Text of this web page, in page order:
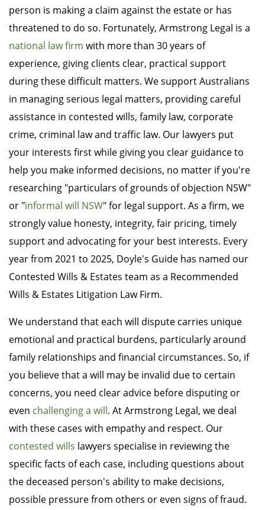
person is making a claim against the estate or has
threatened to do so. Fortunately, Armstrong Legal is a
national law firm with more than 30 years of
experience, giving clients clear, practical support
during these difficult matters. We support Australians
in managing serious legal matters, providing careful
assistance in contested wills, family law, corporate
crime, criminal law and traffic law. Our lawyers put
your interests first while giving you clear guidance to
help you make informed decisions, no matter if you're
researching "particulars of grounds of objection NSW"
or "informal will NSW" for legal support. As a firm, we
strongly value honesty, integrity, fair pricing, timely
support and advocating for your best interests. Every
year from 2021 to 2025, Doyle's Guide has named our
Contested Wills & Estates team as a Recommended
Wills & Estates Litigation Law Firm.
We understand that each will dispute carries unique
emotional and practical burdens, particularly around
family relationships and financial circumstances. So, if
you believe that a will may be invalid due to certain
concerns, you need clear advice before disputing or
even challenging a will. At Armstrong Legal, we deal
with these cases with empathy and respect. Our
contested wills lawyers specialise in reviewing the
specific facts of each case, including questions about
the deceased person's ability to make decisions,
possible pressure from others or even signs of fraud.